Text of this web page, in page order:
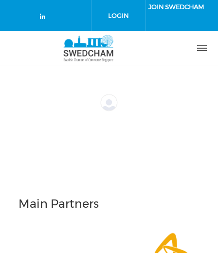
Check our social media on
LOGIN
JOIN SWEDCHAM
Main Partners